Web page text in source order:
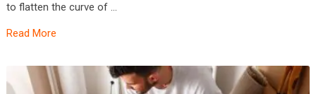
to flatten the curve of …
Read More